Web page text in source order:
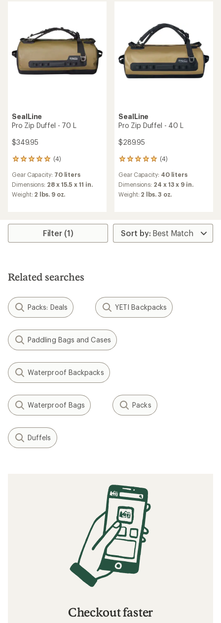
SealLine
Pro Zip Duffel - 70 L
$349.95
(4)
4
with
an
average
out
5
Gear Capacity: 70 liters
Dimensions: 28 x 15.5 x 11 in.
Weight: 2 lbs. 9 oz.
SealLine
Pro Zip Duffel - 40 L
$289.95
(4)
4
with
an
average
out
of
5
Gear Capacity: 40 liters
Dimensions: 24 x 13 x 9 in.
Weight: 2 lbs. 3 oz.
Filter (1)
Related searches
Packs: Deals YETI Backpacks
Paddling Bags and Cases
Waterproof Backpacks
Waterproof Bags Packs
Duffels
Checkout faster